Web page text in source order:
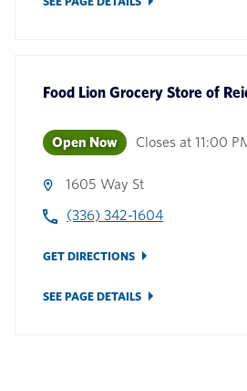
Food Lion Grocery Store of
Open Now Closes at 11:00
1605 Way St
(336) 342-1604
GET DIRECTIONS
SEE PAGE DETAILS